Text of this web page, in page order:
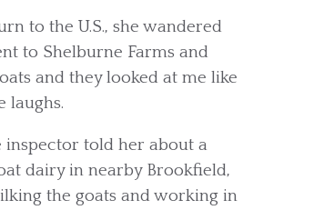
to the U.S., she wandered
to Shelburne Farms and
and they looked at me like
laughs.
told her about a
dairy in nearby Brookfield,
the goats and working in